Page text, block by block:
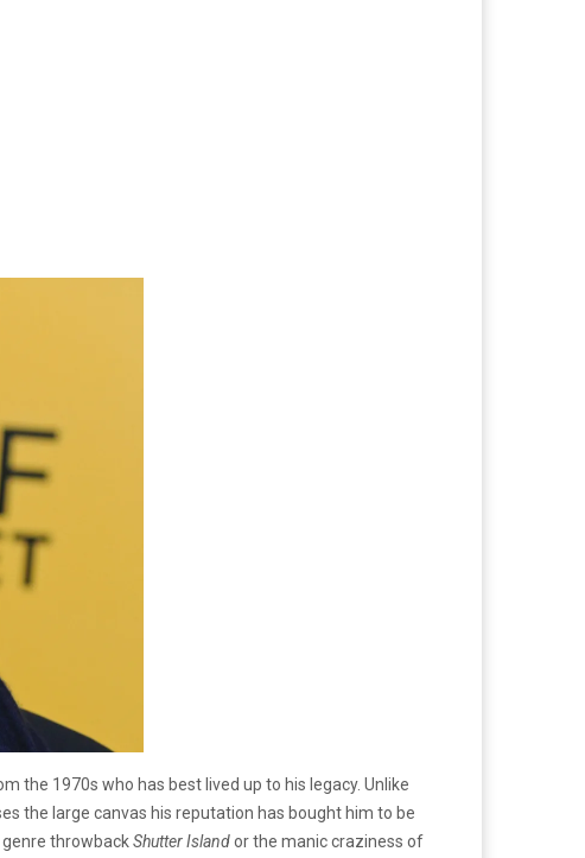
the 1970s who has best lived up to his legacy. Unlike
the large canvas his reputation has bought him to be
genre throwbackShutter Islandor the manic craziness of